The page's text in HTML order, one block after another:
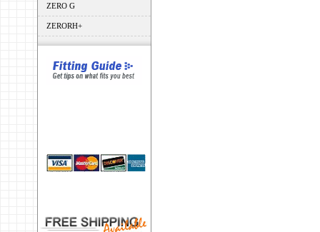
ZERO G
ZERORH+